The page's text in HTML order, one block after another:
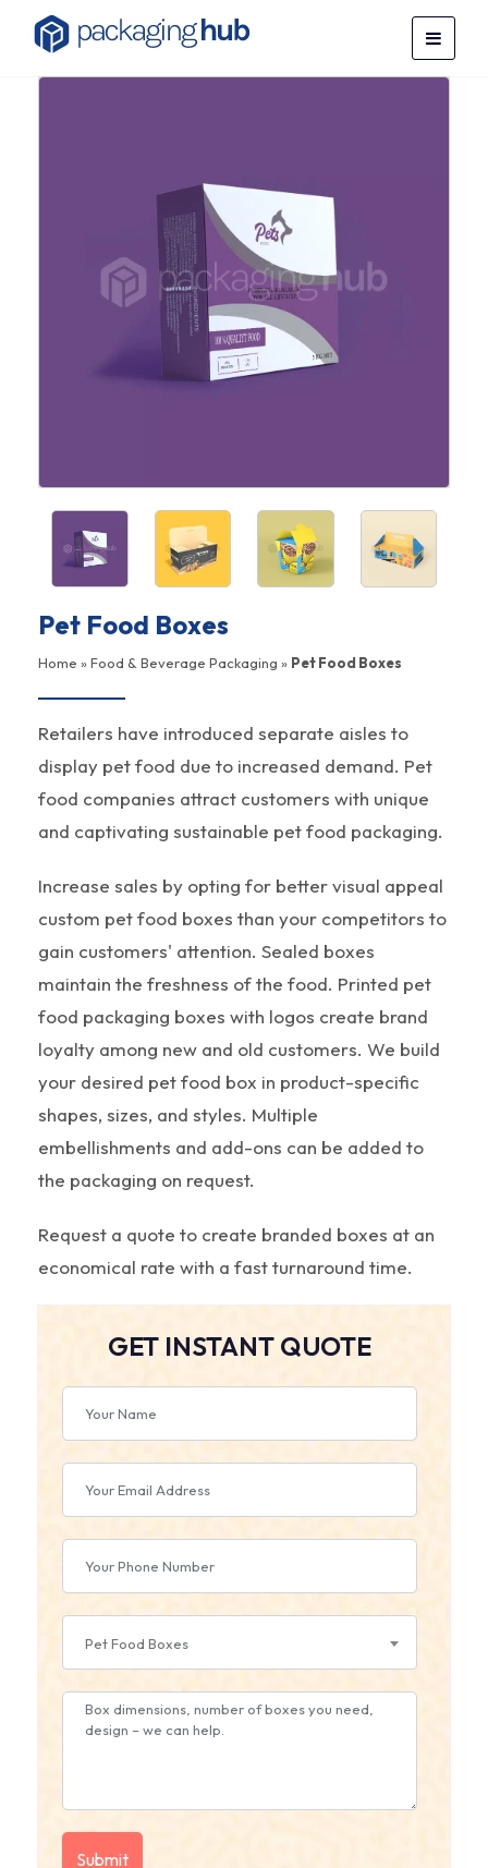
Pet Food Boxes
Home »Food & Beverage Packaging » Pet Food Boxes
Retailers have introduced separate aisles to
display pet food due to increased demand. Pet
food companies attract customers with unique
and captivating sustainable pet food packaging.
Increase sales by opting for better visual appeal
custom pet food boxes than your competitors to
gain customers' attention. Sealed boxes
maintain the freshness of the food. Printed pet
food packaging boxes with logos create brand
loyalty among new and old customers. We build
your desired pet food box in product-specific
shapes, sizes, and styles. Multiple
embellishments and add-ons can be added to
the packaging on request.
Request a quote to create branded boxes at an
economical rate with a fast turnaround time.
GET INSTANT QUOTE
Pet Food Boxes